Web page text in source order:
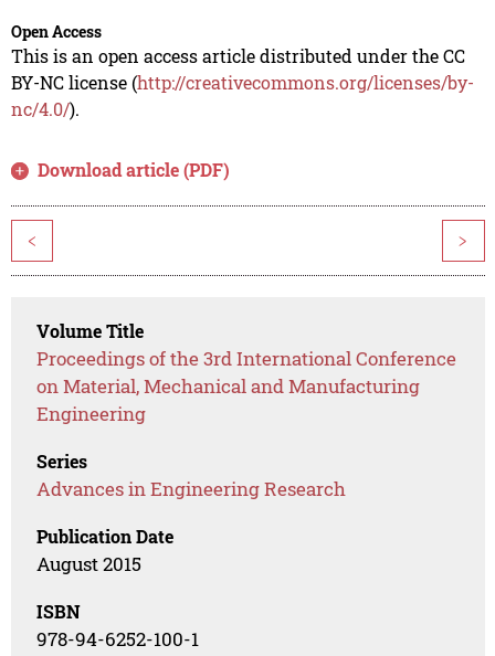
Open Access
This is an open access article distributed under the CC
BY-NC license (http://creativecommons.org/licenses/by-
nc/4.0/).
Download article (PDF)
< >
Volume Title
Proceedings of the 3rd International Conference
on Material, Mechanical and Manufacturing
Engineering
Series
Advances in Engineering Research
Publication Date
August 2015
ISBN
978-94-6252-100-1